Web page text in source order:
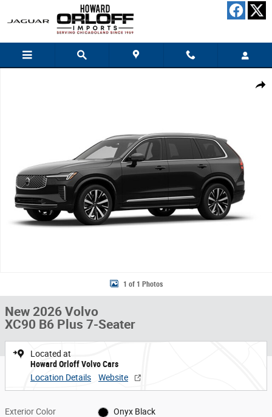
Share
1 of 1 Photos
New 2026 Volvo
XC90 B6 Plus 7-Seater
Located at
Howard Orloff Volvo Cars
Location Details
Website
Exterior Color Onyx Black